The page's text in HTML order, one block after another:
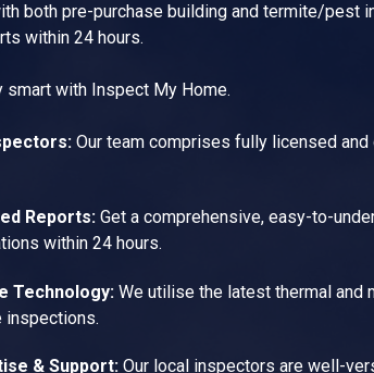
both pre-purchase building and termite/pest
within 24 hours.
smart with Inspect My Home.
Our team comprises fully licensed
Reports: Get a comprehensive, easy-to-
within 24 hours.
Technology: We utilise the latest thermal
& Support: Our local inspectors are well-